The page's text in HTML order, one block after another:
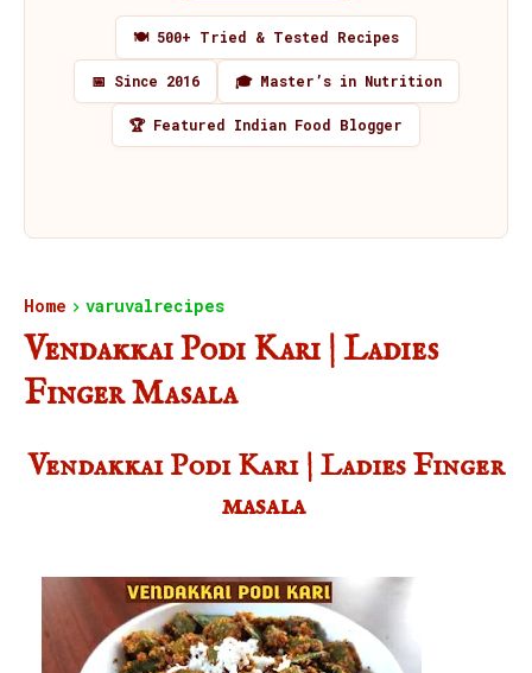
🍽️ 500+ Tried & Tested Recipes
📅 Since 2016 🎓 Master’s in Nutrition
🏆 Featured Indian Food Blogger
Home varuvalrecipes
Vendakkai Podi Kari | Ladies
Finger Masala
Vendakkai Podi Kari | Ladies Finger
masala